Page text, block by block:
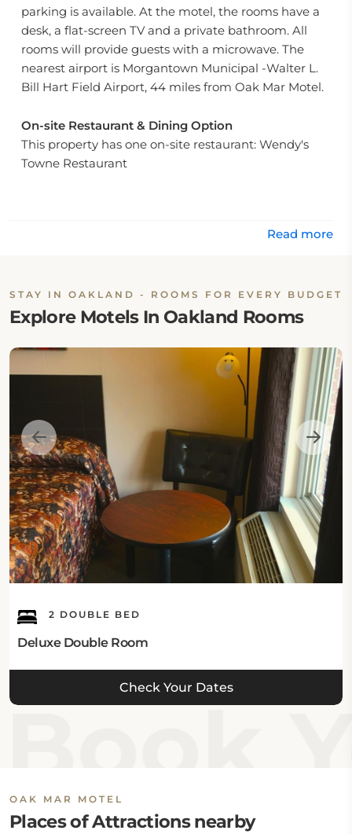
parking is available. At the motel, the rooms have a
desk, a flat-screen TV and a private bathroom. All
rooms will provide guests with a microwave. The
nearest airport is Morgantown Municipal -Walter L.
Bill Hart Field Airport, 44 miles from Oak Mar Motel.
On-site Restaurant & Dining Option
This property has one on-site restaurant: Wendy's
Towne Restaurant
Read more
STAY IN OAKLAND - ROOMS FOR EVERY BUDGET
Explore Motels In Oakland Rooms
2 DOUBLE BED
Deluxe Double Room
Check Your Dates
OAK MAR MOTEL
Places of Attractions nearby